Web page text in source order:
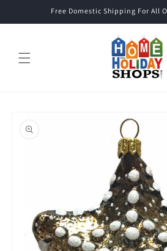
Free Domestic Shipping For All
product
information